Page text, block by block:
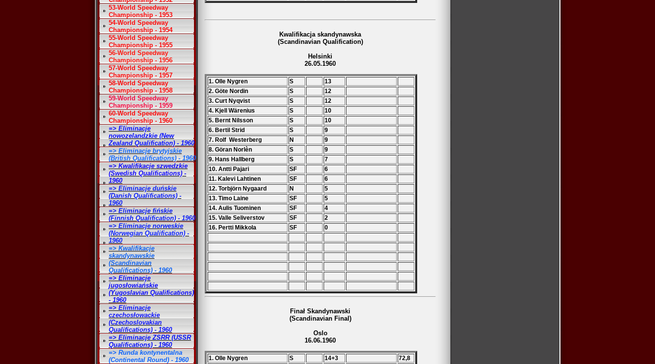
53-World Speedway
Championship - 1953
54-World Speedway
Championship - 1954
55-World Speedway
Championship - 1955
56-World Speedway
Championship - 1956
57-World Speedway
Championship - 1957
58-World Speedway
Championship - 1958
59-World Speedway
Championship - 1959
60-World Speedway
Championship - 1960
=> Eliminacje
nowozelandzkie (New
Zealand Qualification) - 1960
=> Eliminacje brytyjskie
(British Qualifications) - 1960
=> Kwalifikacje szwedzkie
(Swedish Qualifications) -
1960
=> Eliminacje duńskie
(Danish Qualifications) -
1960
=> Eliminacje fińskie
(Finnish Qualification) - 1960
=> Eliminacje norweskie
(Norwegian Qualification) -
1960
=> Kwalifikacje
skandynawskie
(Scandinavian
Qualifications) - 1960
=> Eliminacje
jugosłowiańskie
(Yugoslavian Qualifications)
- 1960
=> Eliminacje
czechosłowackie
(Czechoslovakian
Qualifications) - 1960
=> Eliminacje ZSRR (USSR
Qualifications) - 1960
=> Runda kontynentalna
(Continental Round) - 1960
Kwalifikacja skandynawska
(Scandinavian Qualification)
Helsinki
26.05.1960
1. Olle Nygren S
13
2. Göte Nordin
S
12
3. Curt Nyqvist
S
12
4. Kjell Wärenius
S
10
5. Bernt Nilsson
S
10
6. Bertil Strid
S
9
7. Rolf Westerberg
N
9
8. Göran Norlèn
S
9
9. Hans Hallberg
S
7
10. Antti Pajari
SF
6
11. Kalevi Lahtinen
SF
6
12. Torbjörn Nygaard
N
5
13. Timo Laine
SF
5
14. Aulis Tuominen
SF
4
15. Valle Seliverstov
SF
2
16. Pertti Mikkola
SF 0
Finał Skandynawski
(Scandinavian Final)
Oslo
16.06.1960
1. Olle Nygren S 14+3
72,8